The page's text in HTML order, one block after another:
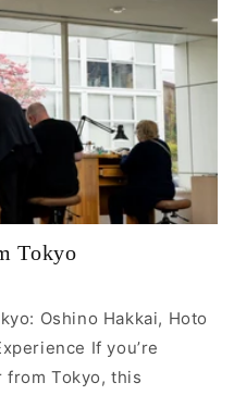
Tokyo
Oshino Hakkai, Hoto
If you’re
from Tokyo, this